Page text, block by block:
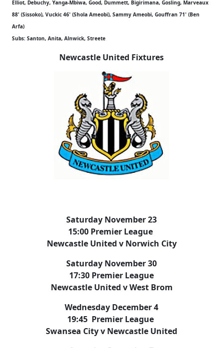
Elliot, Debuchy, Yanga-Mbiwa, Good, Dummett, Bigirimana, Gosling, Marveaux
88' (Sissoko), Vuckic 46' (Shola Ameobi), Sammy Ameobi, Gouffran 71' (Ben
Arfa)
Subs: Santon, Anita, Alnwick, Streete
Newcastle United Fixtures
Saturday November 23
15:00 Premier League
Newcastle United v Norwich City
Saturday November 30
17:30 Premier League
Newcastle United v West Brom
Wednesday December 4
19:45 Premier League
Swansea City v Newcastle United